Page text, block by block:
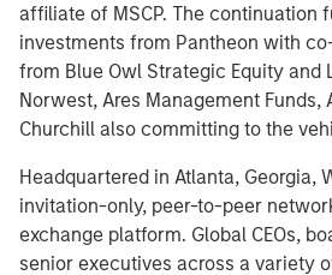
affiliate of MSCP. The continuation
investments from Pantheon with
from Blue Owl Strategic Equity and
Norwest, Ares Management Funds,
Churchill also committing to the
Headquartered in Atlanta, Georgia,
invitation-only, peer-to-peer
exchange platform. Global CEOs,
senior executives across a variety